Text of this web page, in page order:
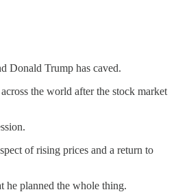
Donald Trump has caved.
the world after the stock market
of rising prices and a return to
he planned the whole thing.